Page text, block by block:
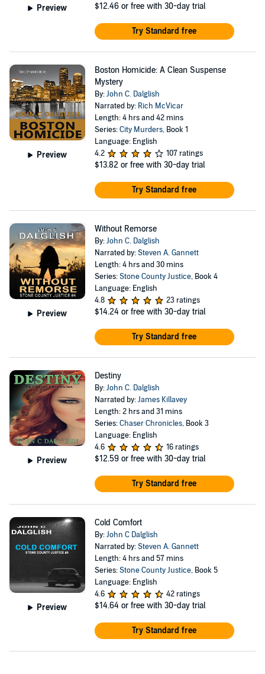
Preview $12.46 or free with 30-day trial
Try Standard free
Preview
Boston Homicide: A Clean Suspense
Mystery
By:John C. Dalglish
Narrated by: Rich McVicar
Length: 4 hrs and 42 mins
Series:City Murders, Book 1
Language: English
4.2
107 ratings
$13.82 or free with 30-day trial
Try Standard free
Preview
Without Remorse
By:John C. Dalglish
Narrated by:Steven A. Gannett
Length: 4 hrs and 30 mins
Series:Stone County Justice, Book 4
Language: English
4.8
23 ratings
$14.24 or free with 30-day trial
Try Standard free
Preview
Destiny
By:John C. Dalglish
Narrated by:James Killavey
Length: 2 hrs and 31 mins
Series:Chaser Chronicles, Book 3
Language: English
4.6
16 ratings
$12.59 or free with 30-day trial
Try Standard free
Preview
Cold Comfort
By:John C Dalglish
Narrated by:Steven A. Gannett
Length: 4 hrs and 57 mins
Series:Stone County Justice, Book 5
Language: English
4.6
42 ratings
$14.64 or free with 30-day trial
Try Standard free